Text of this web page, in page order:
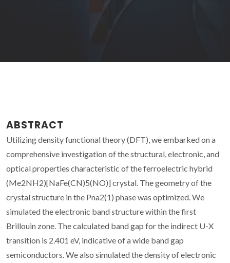
ABSTRACT
Utilizing density functional theory (DFT), we embarked on a
comprehensive investigation of the structural, electronic, and
optical properties characteristic of the ferroelectric hybrid
(Me2NH2)[NaFe(CN)5(NO)] crystal. The geometry of the
crystal structure in the Pna2(1) phase was optimized. We
simulated the electronic band structure within the first
Brillouin zone. The calculated band gap for the indirect U-X
transition is 2.401 eV, indicative of a wide band gap
semiconductors. We also simulated the density of electronic